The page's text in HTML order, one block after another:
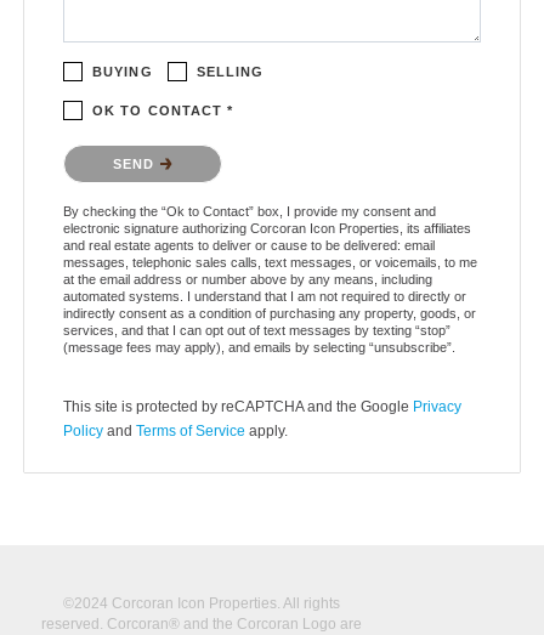
BUYING SELLING
OK TO CONTACT *
Please confirm that you are not a robot.
SEND
By checking the “Ok to Contact” box, I provide my consent and
electronic signature authorizing Corcoran Icon Properties, its affiliates
and real estate agents to deliver or cause to be delivered: email
messages, telephonic sales calls, text messages, or voicemails, to me
at the email address or number above by any means, including
automated systems. I understand that I am not required to directly or
indirectly consent as a condition of purchasing any property, goods, or
services, and that I can opt out of text messages by texting “stop”
(message fees may apply), and emails by selecting “unsubscribe”.
This site is protected by reCAPTCHA and the Google Privacy
Policy and Terms of Service apply.
©2024 Corcoran Icon Properties. All rights
reserved. Corcoran® and the Corcoran Logo are